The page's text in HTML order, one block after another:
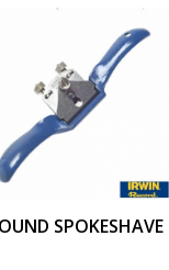
SPOKESHAVE